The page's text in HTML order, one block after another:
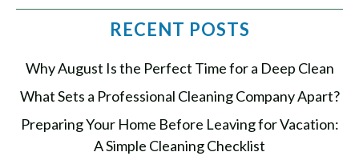
RECENT POSTS
Why August Is the Perfect Time for a Deep Clean
What Sets a Professional Cleaning Company Apart?
Preparing Your Home Before Leaving for Vacation:
A Simple Cleaning Checklist